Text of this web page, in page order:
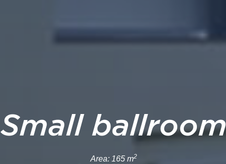
Small
Area: 165 m2